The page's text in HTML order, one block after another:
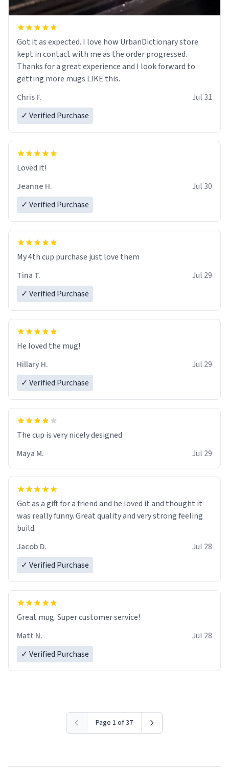
Got it as expected. I love how UrbanDictionary store
kept in contact with me as the order progressed.
Thanks for a great experience and I look forward to
getting more mugs LIKE this.
Chris F.
Jul 31
✓ Verified Purchase
Loved it!
Jeanne H.
Jul 30
✓ Verified Purchase
My 4th cup purchase just love them
Tina T.
Jul 29
✓ Verified Purchase
He loved the mug!
Hillary H.
Jul 29
✓ Verified Purchase
The cup is very nicely designed
Maya M.
Jul 29
Got as a gift for a friend and he loved it and thought it
was really funny. Great quality and very strong feeling
build.
Jacob D.
Jul 28
✓ Verified Purchase
Great mug. Super customer service!
Matt N.
Jul 28
✓ Verified Purchase
Page 1 of 37